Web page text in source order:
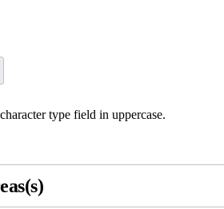
type field in uppercase.